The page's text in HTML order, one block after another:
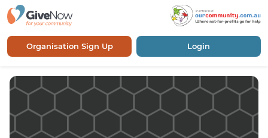
Organisation Sign Up Login